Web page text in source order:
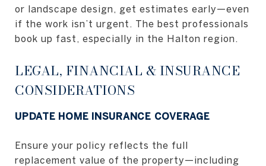
or landscape design, get estimates early—even
if the work isn’t urgent. The best professionals
book up fast, especially in the Halton region.
LEGAL, FINANCIAL & INSURANCE
CONSIDERATIONS
UPDATE HOME INSURANCE COVERAGE
Ensure your policy reflects the full
replacement value of the property—including